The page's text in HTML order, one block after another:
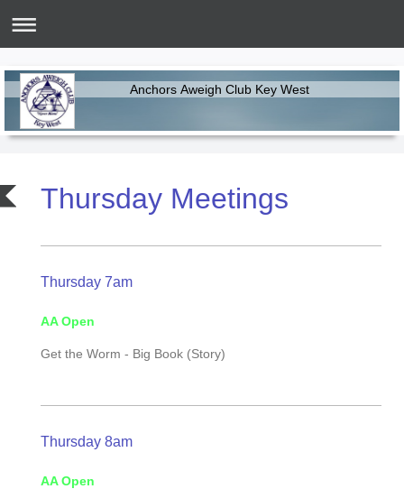
Anchors Aweigh Club Key West
Thursday Meetings
Thursday 7am
AA Open
Get the Worm - Big Book (Story)
Thursday 8am
AA Open